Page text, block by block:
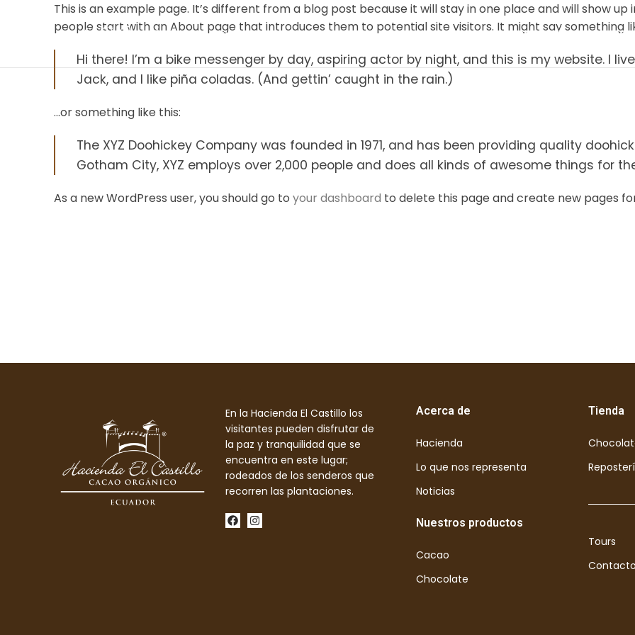
INICIOACERCA DENUESTROS
This is an example page. It’s different from a blog post because it will stay in one place and will show
people start with an About page that introduces them to potential site visitors. It might say something
Hi there! I’m a bike messenger by day, aspiring actor by night, and this is my website. I
Jack, and I like piña coladas. (And gettin’ caught in the rain.)
…or something like this:
The XYZ Doohickey Company was founded in 1971, and has been providing quality
Gotham City, XYZ employs over 2,000 people and does all kinds of awesome things for
As a new WordPress user, you should go to your dashboard to delete this page and create new pages
En la Hacienda El Castillo los
visitantes pueden disfrutar de
la paz y tranquilidad que se
encuentra en este lugar;
rodeados de los senderos que
recorren las plantaciones.
Acerca de
Hacienda
Lo que nos representa
Noticias
Nuestros productos
Cacao
Chocolate
Tienda
Tours
Contacto